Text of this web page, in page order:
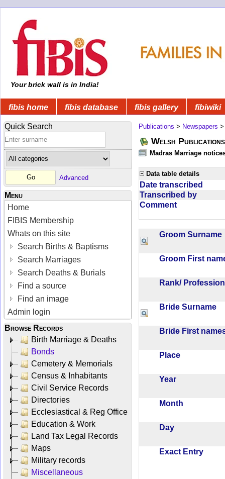
Your brick wall is in India!
fibis home fibis database fibis gallery fibiwiki
Quick Search
Advanced
Menu
Home
FIBIS Membership
Whats on this site
Search Births & Baptisms
Search Marriages
Search Deaths & Burials
Find a source
Find an image
Admin login
Browse Records
Birth Marriage & Deaths
Bonds
Cemetery & Memorials
Census & Inhabitants
Civil Service Records
Directories
Ecclesiastical & Reg Office
Education & Work
Land Tax Legal Records
Maps
Military records
Miscellaneous
Publications > Newspapers
Welsh Publications
Madras Marriage
Data table details
Date transcribed
Transcribed by
Comment
Groom
Groom First
Rank/
Bride Surname
Bride First
Place
Year
Month
Day
Exact Entry